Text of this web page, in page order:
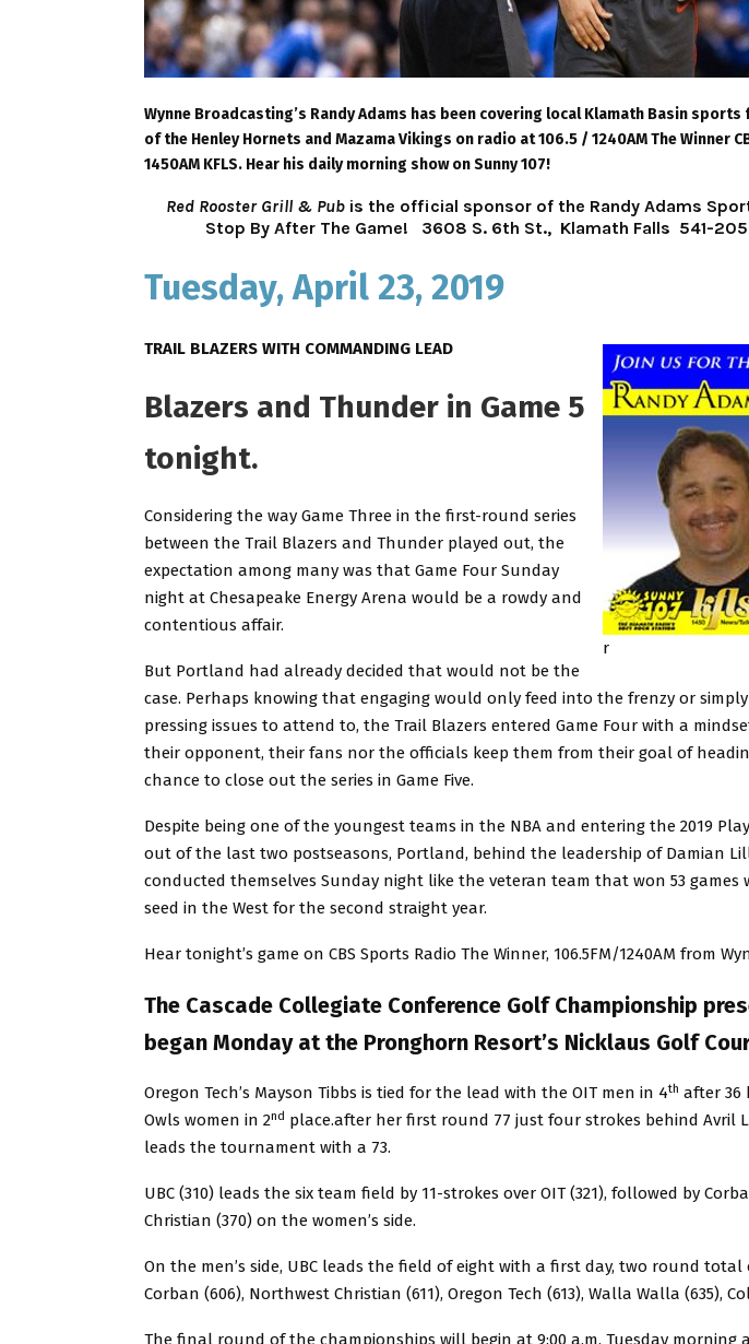
Wynne Broadcasting’s Randy Adams has been covering local Klamath Basin
of the Henley Hornets and Mazama Vikings on radio at 106.5 / 1240AM The Winner
1450AM KFLS. Hear his daily morning show on Sunny 107!
Red Rooster Grill & Pub is the official sponsor of the Randy Adams
Stop By After The Game! 3608 S. 6th St., Klamath Falls 541-
Tuesday, April 23, 2019
r
TRAIL BLAZERS WITH COMMANDING LEAD
Blazers and Thunder in Game 5
tonight.
Considering the way Game Three in the first-round series
between the Trail Blazers and Thunder played out, the
expectation among many was that Game Four Sunday
night at Chesapeake Energy Arena would be a rowdy and
contentious affair.
But Portland had already decided that would not be the
case. Perhaps knowing that engaging would only feed into the frenzy or
pressing issues to attend to, the Trail Blazers entered Game Four with a
their opponent, their fans nor the officials keep them from their goal of
chance to close out the series in Game Five.
Despite being one of the youngest teams in the NBA and entering the 2019
out of the last two postseasons, Portland, behind the leadership of Damian
conducted themselves Sunday night like the veteran team that won 53
seed in the West for the second straight year.
Hear tonight’s game on CBS Sports Radio The Winner, 106.5FM/1240AM from
The Cascade Collegiate Conference Golf Championship
began Monday at the Pronghorn Resort’s Nicklaus Golf
Oregon Tech’s Mayson Tibbs is tied for the lead with the OIT men in 4th after 36
Owls women in 2nd place.after her first round 77 just four strokes behind Avril
leads the tournament with a 73.
UBC (310) leads the six team field by 11-strokes over OIT (321), followed by
Christian (370) on the women’s side.
On the men’s side, UBC leads the field of eight with a first day, two round total
Corban (606), Northwest Christian (611), Oregon Tech (613), Walla Walla (635),
The final round of the championships will begin at 9:00 a.m. Tuesday morning